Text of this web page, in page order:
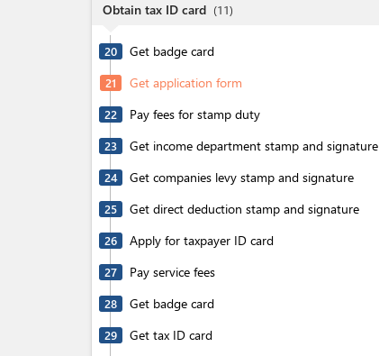
Obtain tax ID card (11)
20 Get badge card
21 Get application form
22 Pay fees for stamp duty
23 Get income department stamp and signature
24 Get companies levy stamp and signature
25 Get direct deduction stamp and signature
26 Apply for taxpayer ID card
27 Pay service fees
28 Get badge card
29 Get tax ID card